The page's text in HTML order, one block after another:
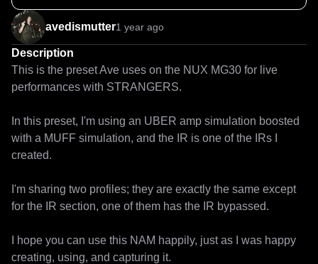
avedismutter1 year ago
Description
This is the preset Ave uses on the NUX MG30 for live
performances with STRANGERS.
In this preset, I'm using an UBER amp simulation boosted
with a MUFF simulation, and the IR is one of the IRs I
created.
I'm sharing two profiles; they are exactly the same except
for the IR section, one of them has the IR bypassed.
I hope you can use this NAM happily, just as I was happy
creating, using, and capturing it.